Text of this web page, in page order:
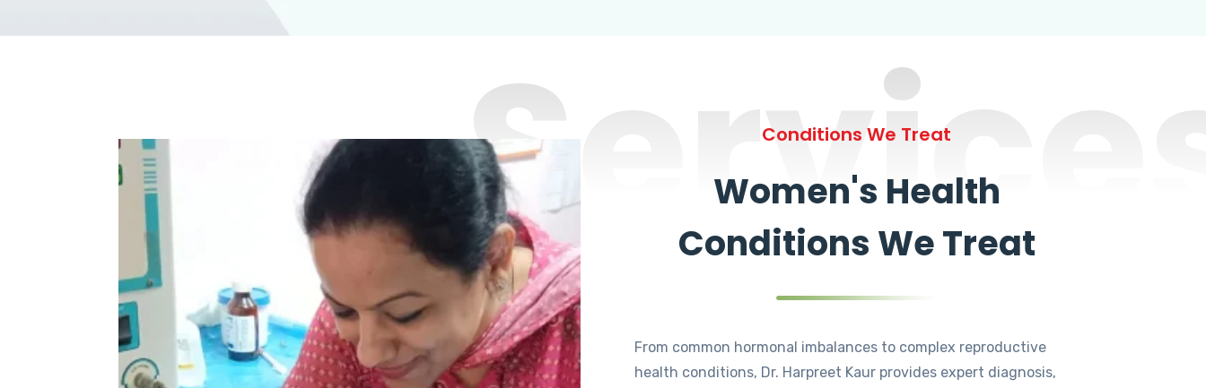
Conditions We Treat
Women's Health
Conditions We Treat
From common hormonal imbalances to complex reproductive
health conditions, Dr. Harpreet Kaur provides expert diagnosis,